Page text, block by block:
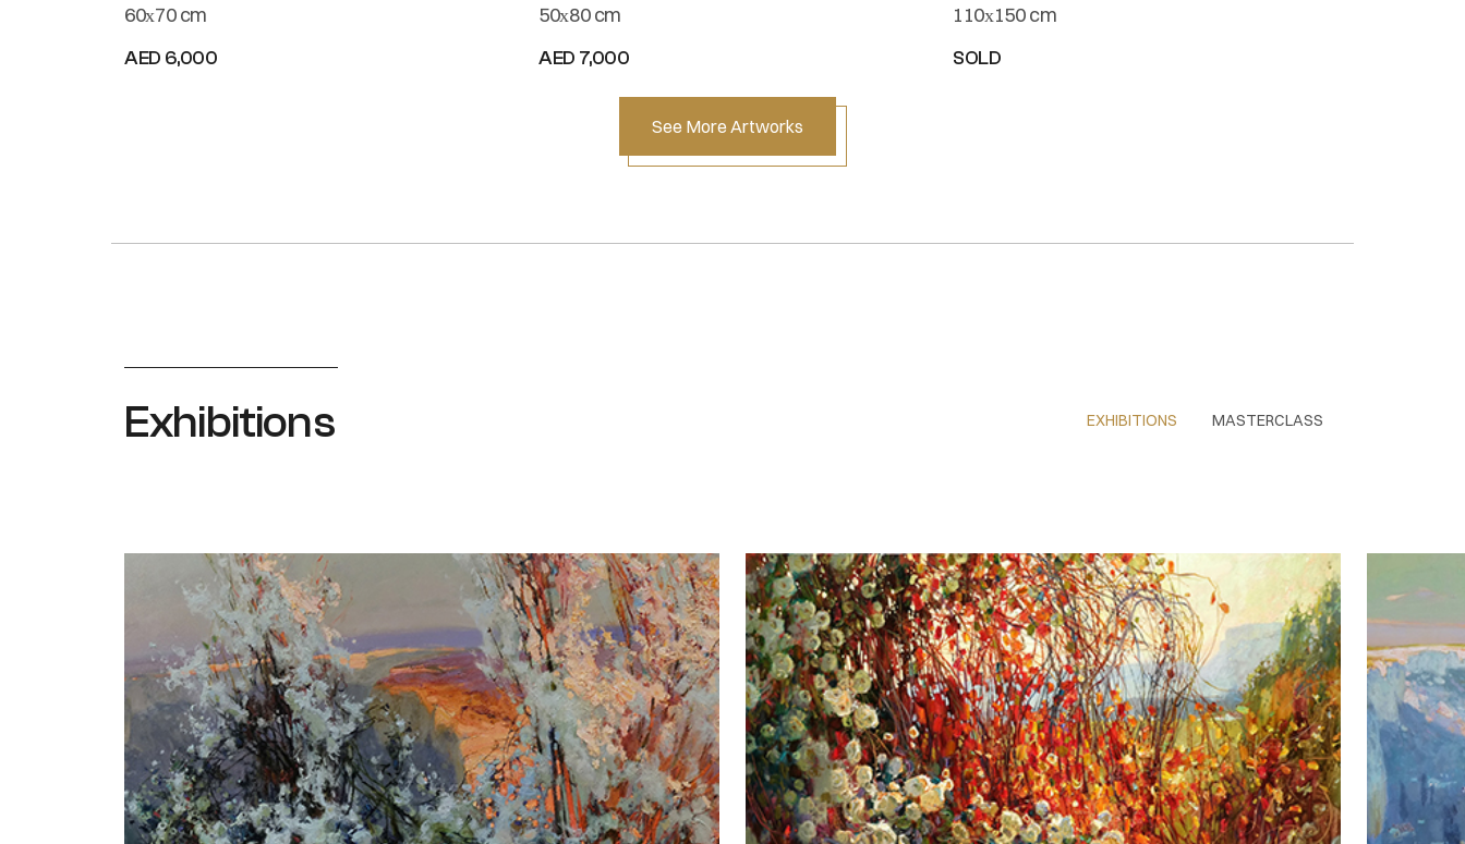
60х70 cm
AED 6,000
50х80 cm
AED 7,000
110х150 cm
SOLD
See More Artworks
EXHIBITIONS MASTERCLASS
Exhibitions